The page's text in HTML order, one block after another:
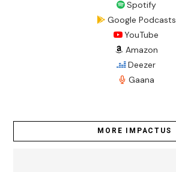
Spotify
Google Podcasts
YouTube
Amazon
Deezer
Gaana
MORE IMPACTUS